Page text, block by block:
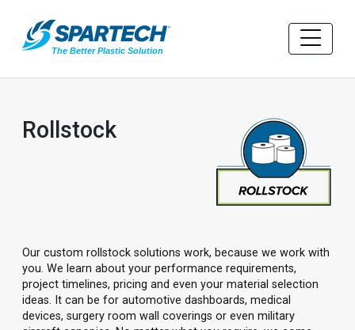
Rollstock
Our custom rollstock solutions work, because we work with
you. We learn about your performance requirements,
project timelines, pricing and even your material selection
ideas. It can be for automotive dashboards, medical
devices, surgery room wall coverings or even military